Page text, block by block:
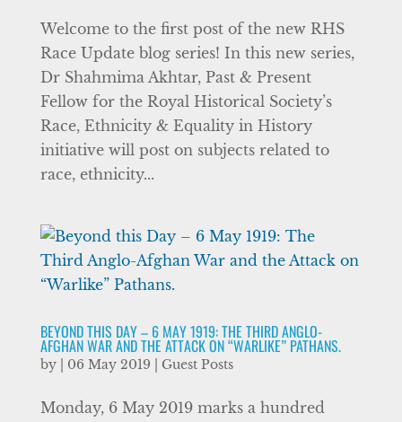
Welcome to the first post of the new RHS
Race Update blog series! In this new series,
Dr Shahmima Akhtar, Past & Present
Fellow for the Royal Historical Society’s
Race, Ethnicity & Equality in History
initiative will post on subjects related to
race, ethnicity...
BEYOND THIS DAY – 6 MAY 1919: THE THIRD ANGLO-
AFGHAN WAR AND THE ATTACK ON “WARLIKE” PATHANS.
by 06 May 2019 Guest Posts
Monday, 6 May 2019 marks a hundred